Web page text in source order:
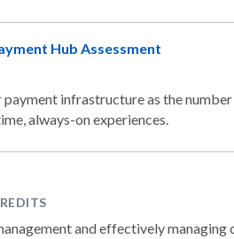
Hub Assessment
infrastructure as the
always-on experiences.
and effectively managing